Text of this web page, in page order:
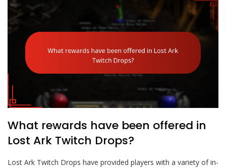
What rewards have been offered in
Lost Ark Twitch Drops?
Lost Ark Twitch Drops have provided players with a variety of in-